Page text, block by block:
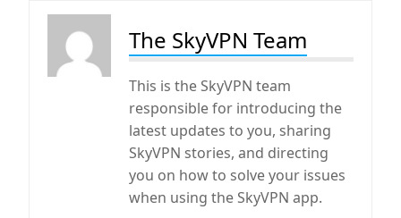
The SkyVPN Team
This is the SkyVPN team
responsible for introducing the
latest updates to you, sharing
SkyVPN stories, and directing
you on how to solve your issues
when using the SkyVPN app.